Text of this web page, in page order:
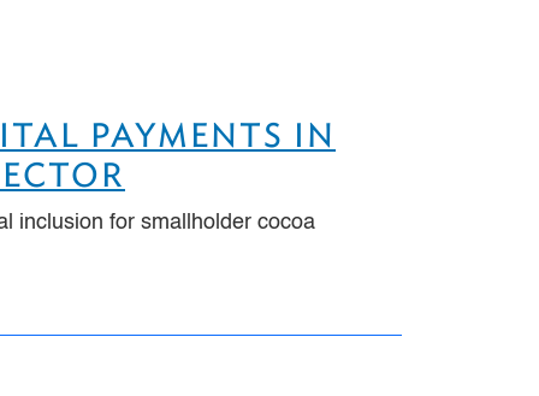
PAYMENTS IN
inclusion for smallholder cocoa